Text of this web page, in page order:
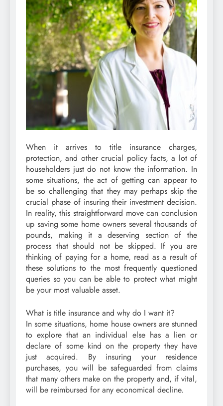
When it arrives to title insurance charges,
protection, and other crucial policy facts, a lot of
householders just do not know the information. In
some situations, the act of getting can appear to
be so challenging that they may perhaps skip the
crucial phase of insuring their investment decision.
In reality, this straightforward move can conclusion
up saving some home owners several thousands of
pounds, making it a deserving section of the
process that should not be skipped. If you are
thinking of paying for a home, read as a result of
these solutions to the most frequently questioned
queries so you can be able to protect what might
be your most valuable asset.
What is title insurance and why do I want it?
In some situations, home house owners are stunned
to explore that an individual else has a lien or
declare of some kind on the property they have
just acquired. By insuring your residence
purchases, you will be safeguarded from claims
that many others make on the property and, if vital,
will be reimbursed for any economical decline.